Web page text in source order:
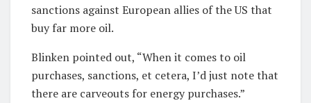
sanctions against European allies of the US that
buy far more oil.
Blinken pointed out, “When it comes to oil
purchases, sanctions, et cetera, I’d just note that
there are carveouts for energy purchases.”